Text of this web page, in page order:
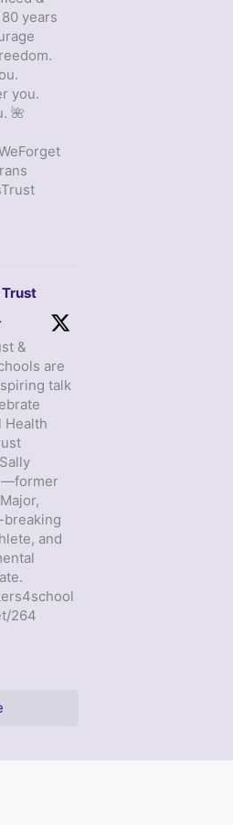
years
you.
🌺
·
&
are
talk
Health
—former
and
264